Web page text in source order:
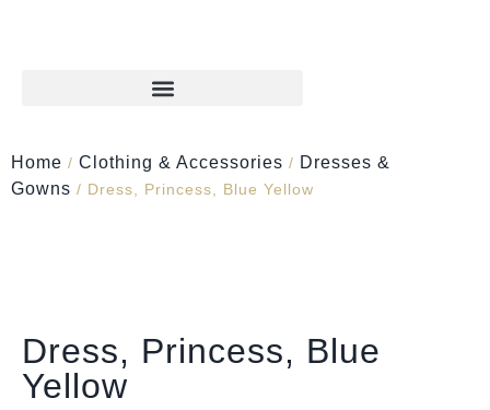
Home / Clothing & Accessories / Dresses &
Gowns / Dress, Princess, Blue Yellow
Dress, Princess, Blue
Yellow